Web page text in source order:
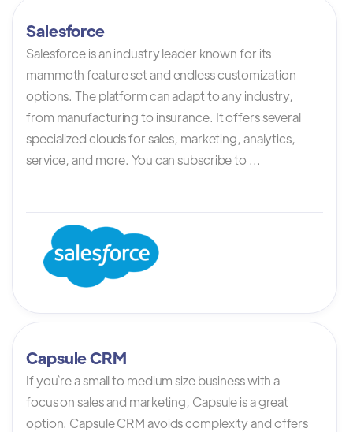
Salesforce
Salesforce is an industry leader known for its
mammoth feature set and endless customization
options. The platform can adapt to any industry,
from manufacturing to insurance. It offers several
specialized clouds for sales, marketing, analytics,
service, and more. You can subscribe to ...
Capsule CRM
If you`re a small to medium size business with a
focus on sales and marketing, Capsule is a great
option. Capsule CRM avoids complexity and offers